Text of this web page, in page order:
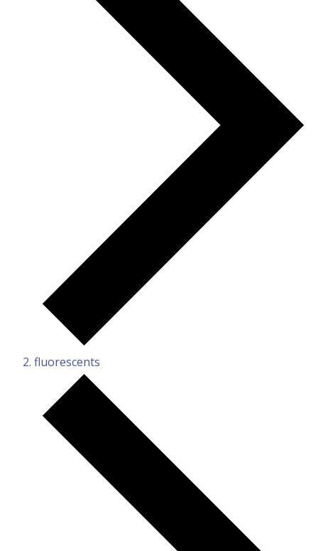
fluorescents